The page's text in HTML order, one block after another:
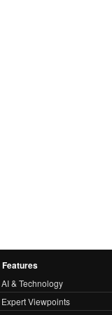
Features
AI & Technology
Expert Viewpoints